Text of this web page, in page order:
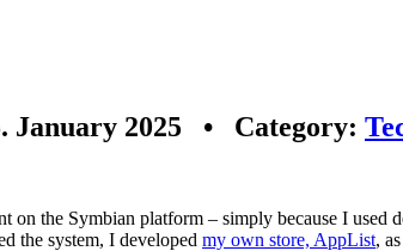
January 2025 • Category:
on the Symbian platform – simply because I used
the system, I developed my own store, AppList,